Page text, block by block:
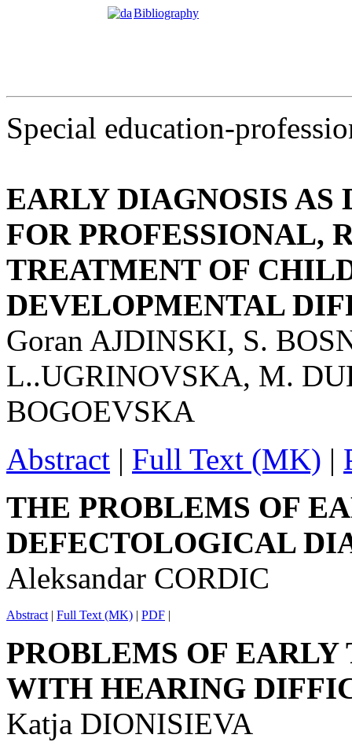
Bibliography
Special education-
EARLY DIAGNOSIS
FOR PROFESSIONAL,
TREATMENT OF
DEVELOPMENTAL
Goran AJDINSKI, S.
L..UGRINOVSKA, M.
BOGOEVSKA
Abstract | Full Text (MK) |
THE PROBLEMS OF
DEFECTOLOGICAL
Aleksandar CORDIC
Abstract | Full Text (MK) | PDF |
PROBLEMS OF
WITH HEARING
Katja DIONISIEVA